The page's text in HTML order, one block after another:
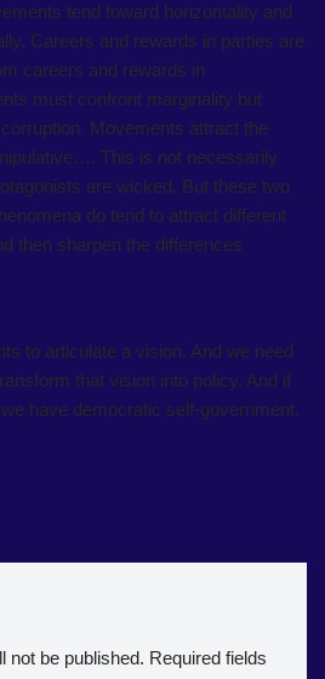
tend toward horizontality and
Careers and rewards in parties are
careers and rewards in
must confront marginality but
Movements attract the
This is not necessarily
are wicked. But these two
do tend to attract different
then sharpen the differences
to articulate a vision. And we need
that vision into policy. And if
have democratic self-government.
not be published. Required fields